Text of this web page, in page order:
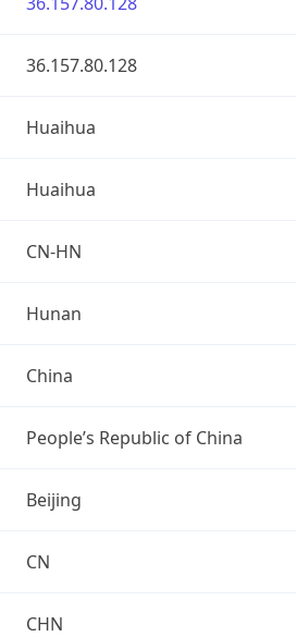
36.157.80.128
Huaihua
Huaihua
CN-HN
Hunan
China
People’s Republic of China
Beijing
CN
CHN